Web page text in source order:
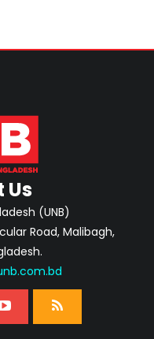
Us
(UNB)
Road, Malibagh,